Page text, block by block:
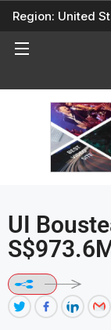
Skip
content
Region: United
UI